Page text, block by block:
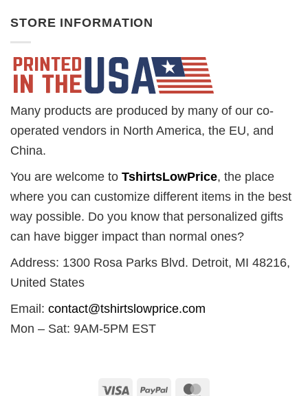
STORE INFORMATION
Many products are produced by many of our co-
operated vendors in North America, the EU, and
China.
You are welcome to TshirtsLowPrice, the place
where you can customize different items in the best
way possible. Do you know that personalized gifts
can have bigger impact than normal ones?
Address: 1300 Rosa Parks Blvd. Detroit, MI 48216,
United States
Email: contact@tshirtslowprice.com
Mon – Sat: 9AM-5PM EST
Visa PayPal